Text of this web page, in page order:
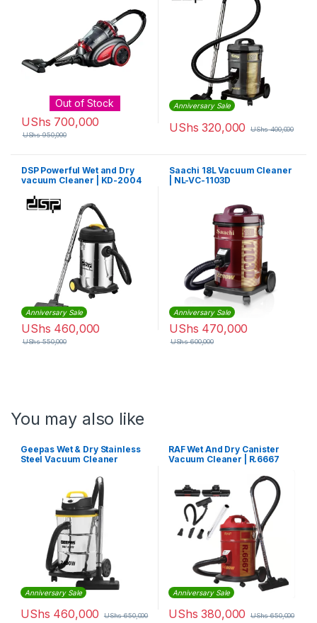
Out of Stock
UShs 700,000
UShs950,000
Anniversary Sale
UShs 320,000 UShs400,000
DSP Powerful Wet and Dry
vacuum Cleaner | KD-2004
Anniversary Sale
UShs 460,000
UShs550,000
Saachi 18L Vacuum Cleaner
| NL-VC-1103D
Anniversary Sale
UShs 470,000
UShs600,000
You may also like
Geepas Wet & Dry Stainless
Steel Vacuum Cleaner
Anniversary Sale
UShs 460,000 UShs650,000
RAF Wet And Dry Canister
Vacuum Cleaner | R.6667
Anniversary Sale
UShs 380,000 UShs650,000